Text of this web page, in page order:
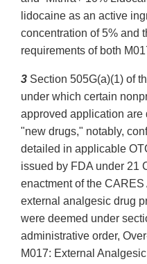
lidocaine as an active
concentration of 5% and
requirements of both
3 Section 505G(a)(1) of
under which certain
approved application
"new drugs," notably,
detailed in applicable
issued by FDA under 21
enactment of the
external analgesic drug
were deemed under
administrative order,
M017: External